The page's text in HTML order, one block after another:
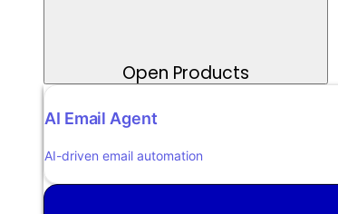
Open Products
AI Email Agent
AI-driven email automation